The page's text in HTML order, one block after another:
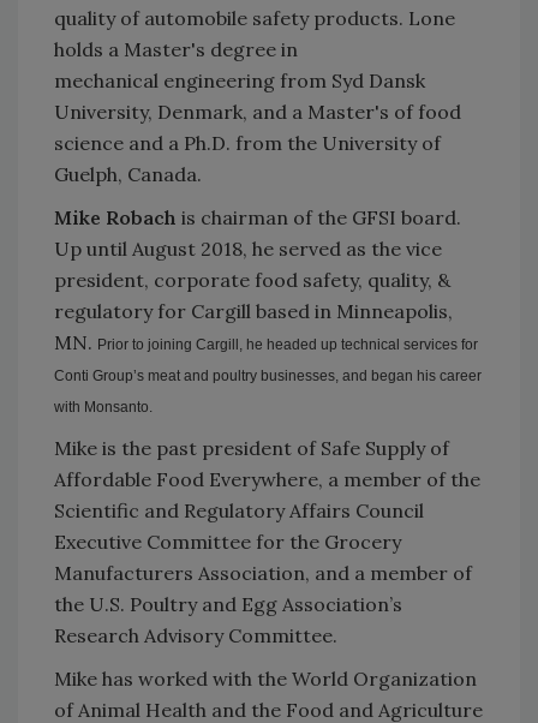
quality of automobile safety products. Lone
holds a Master's degree in
mechanical engineering from Syd Dansk
University, Denmark, and a Master's of food
science and a Ph.D. from the University of
Guelph, Canada.
Mike Robach is chairman of the GFSI board.
Up until August 2018, he served as the vice
president, corporate food safety, quality, &
regulatory for Cargill based in Minneapolis,
MN. Prior to joining Cargill, he headed up technical services for
Conti Group’s meat and poultry businesses, and began his career
with Monsanto.
Mike is the past president of Safe Supply of
Affordable Food Everywhere, a member of the
Scientific and Regulatory Affairs Council
Executive Committee for the Grocery
Manufacturers Association, and a member of
the U.S. Poultry and Egg Association’s
Research Advisory Committee.
Mike has worked with the World Organization
of Animal Health and the Food and Agriculture